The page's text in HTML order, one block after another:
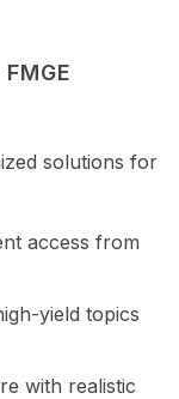
solutions for
access from
yield topics
with realistic